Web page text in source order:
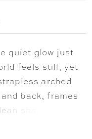
quiet glow just
feels still, yet
arched
back, frames
shape
lace that